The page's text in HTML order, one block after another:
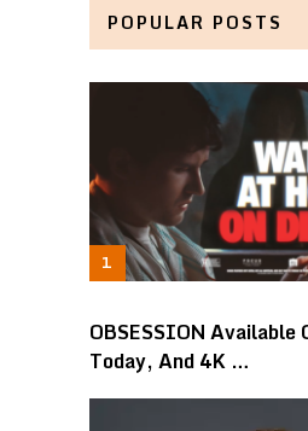
POPULAR POSTS
OBSESSION Available
Today, And 4K …